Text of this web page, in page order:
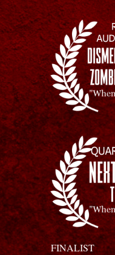
FINALIST